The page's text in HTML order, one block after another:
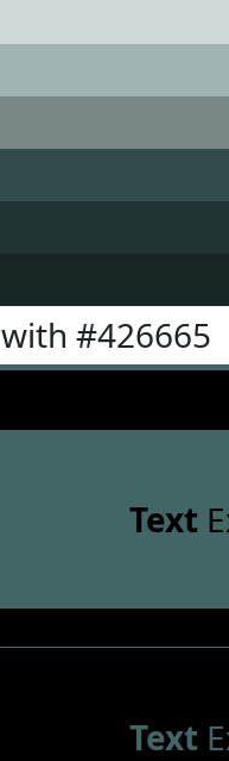
#426665
Text
Text